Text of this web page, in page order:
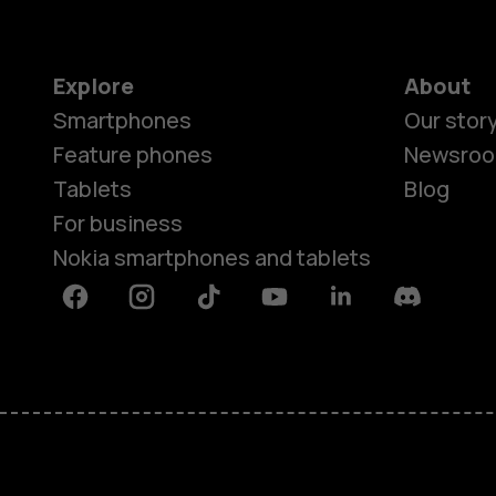
Explore
Smartphones
Feature phones
Tablets
For business
Nokia smartphones and tablets
About
Our
Blog
FacebookInstagramTiktok YoutubeLinkedinDiscord